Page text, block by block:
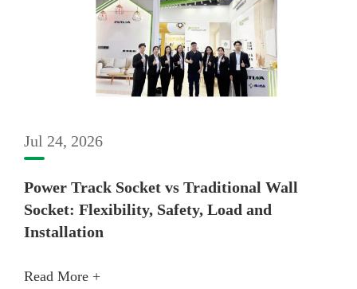
Jul 24, 2026
Power Track Socket vs Traditional Wall
Socket: Flexibility, Safety, Load and
Installation
Read More +